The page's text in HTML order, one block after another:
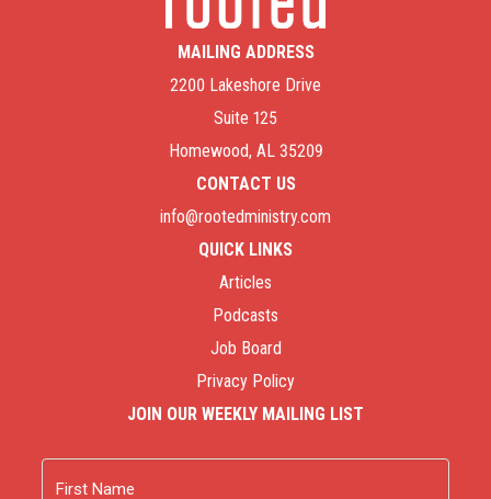
MAILING ADDRESS
2200 Lakeshore Drive
Suite 125
Homewood, AL 35209
CONTACT US
info@rootedministry.com
QUICK LINKS
Articles
Podcasts
Job Board
Privacy Policy
JOIN OUR WEEKLY MAILING LIST